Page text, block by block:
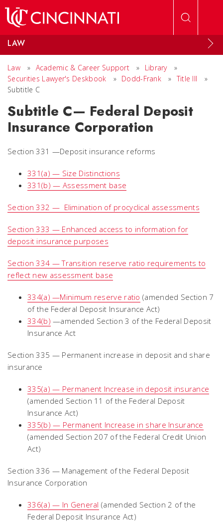
LAW
Law » Academic & Career Support » Library
»
Securities Lawyer's Deskbook
» Dodd-Frank » Title III
»
Subtitle C
Subtitle C— Federal Deposit
Insurance Corporation
Section 331 —Deposit insurance reforms
331(a) — Size Distinctions
331(b) — Assessment base
Section 332 — Elimination of procyclical assessments
Section 333 — Enhanced access to information for
deposit insurance purposes
Section 334 — Transition reserve ratio requirements to
reflect new assessment base
334(a) —Minimum reserve ratio (amended Section 7
of the Federal Deposit Insurance Act)
334(b) —amended Section 3 of the Federal Deposit
Insurance Act
Section 335 — Permanent increase in deposit and share
insurance
335(a) — Permanent Increase in deposit insurance
(amended Section 11 of the Federal Deposit
Insurance Act)
335(b) — Permanent Increase in share Insurance
(amended Section 207 of the Federal Credit Union
Act)
Section 336 — Management of the Federal Deposit
Insurance Corporation
336(a) — In General (amended Section 2 of the
Federal Deposit Insurance Act)